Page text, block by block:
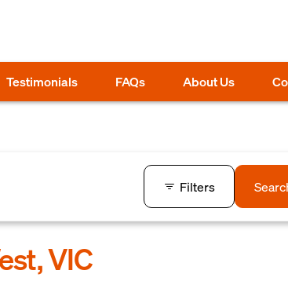
Testimonials FAQs About Us
Filters
VIC